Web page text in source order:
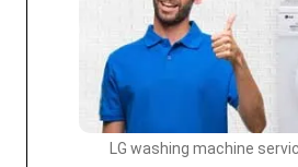
LG washing machine